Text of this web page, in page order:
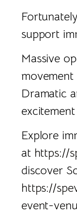
support
Massive
Dramatic
Explore
at https://
discover
https://
event-